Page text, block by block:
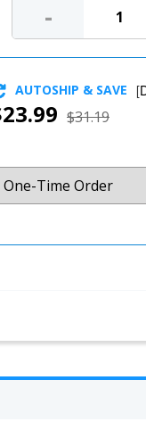
-
$31.19
AUTOSHIP & SAVE [